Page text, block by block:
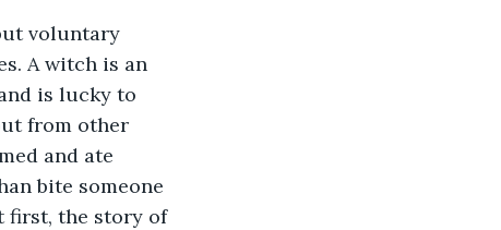
A witch is an
is lucky to
from other
and ate
bite someone
first, the story of